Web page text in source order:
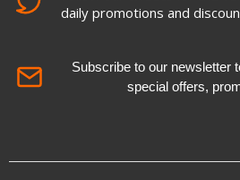
daily promotions and
Subscribe to our newsletter
special offers,